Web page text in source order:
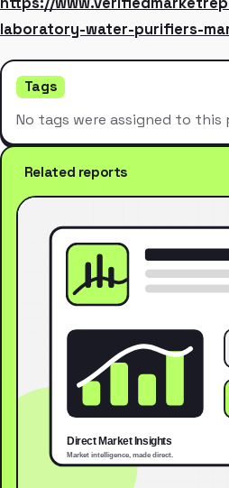
laboratory-water-purifiers-
Tags
No tags were assigned to this
Related reports